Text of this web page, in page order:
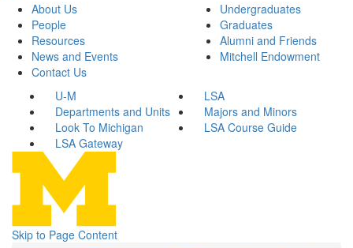
About Us
People
Resources
News and Events
Contact Us
Undergraduates
Graduates
Alumni and Friends
Mitchell Endowment
U-M
LSA
Departments and Units
Majors and Minors
Look To Michigan
LSA Course Guide
LSA Gateway
Skip to Page Content